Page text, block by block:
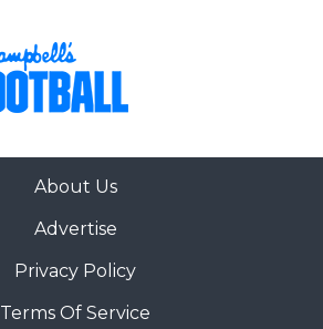
About Us
Advertise
Privacy Policy
Terms Of Service